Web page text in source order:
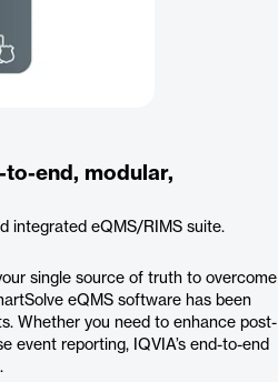
to-end, modular,
integrated eQMS/RIMS suite.
single source of truth to overcome
eQMS software has been
Whether you need to enhance post-
event reporting, IQVIA’s end-to-end